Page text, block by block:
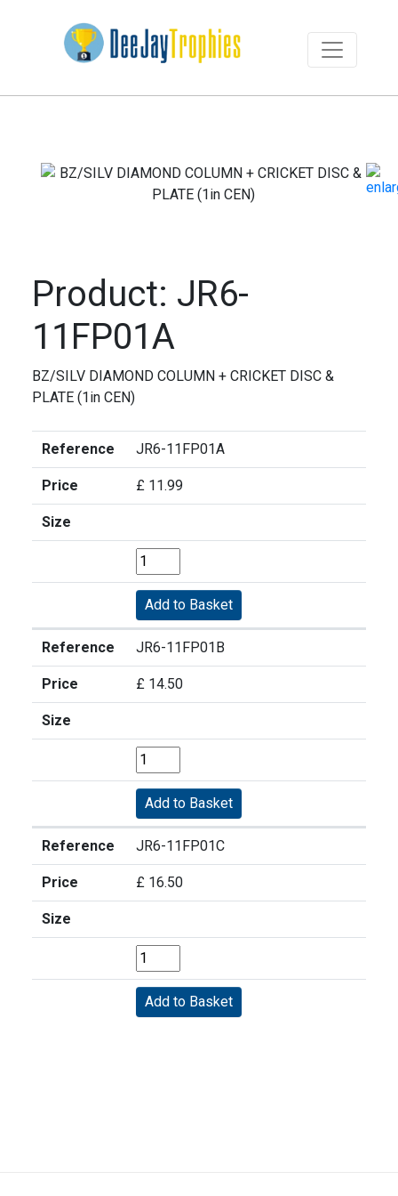
Product: JR6-
11FP01A
BZ/SILV DIAMOND COLUMN + CRICKET DISC &
PLATE (1in CEN)
Reference JR6-11FP01A
Price £ 11.99
Size
Reference JR6-11FP01B
Price £ 14.50
Size
Reference JR6-11FP01C
Price £ 16.50
Size